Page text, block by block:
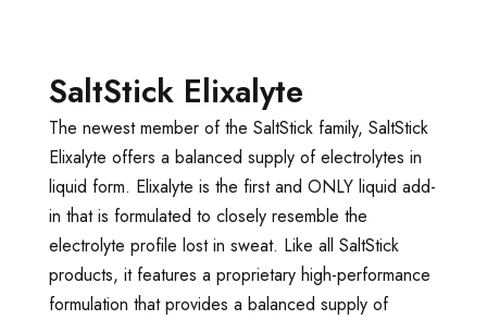
SaltStick Elixalyte
The newest member of the SaltStick family, SaltStick
Elixalyte offers a balanced supply of electrolytes in
liquid form. Elixalyte is the first and ONLY liquid add-
in that is formulated to closely resemble the
electrolyte profile lost in sweat. Like all SaltStick
products, it features a proprietary high-performance
formulation that provides a balanced supply of